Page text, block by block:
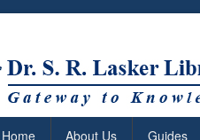
About Us Guides